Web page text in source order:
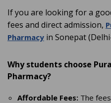
If you are looking for a
fees and direct admission,
Pharmacy in Sonepat
Why students choose
Pharmacy?
Affordable Fees: The